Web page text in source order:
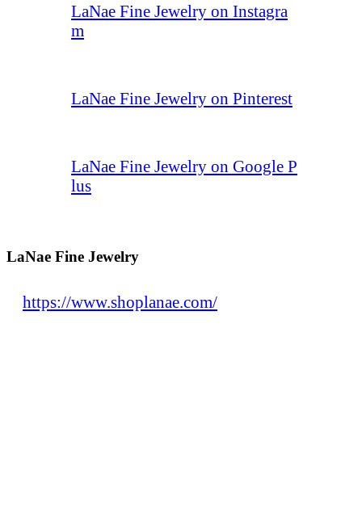
LaNae Fine Jewelry on Instagra
m
LaNae Fine Jewelry on Pinterest
LaNae Fine Jewelry on Google P
lus
LaNae Fine Jewelry
https://www.shoplanae.com/